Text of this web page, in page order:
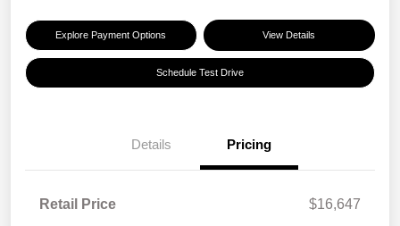
Explore Payment Options View Details
Schedule Test Drive
Details Pricing
Retail Price
$16,647